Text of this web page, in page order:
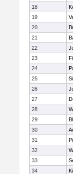
18
19
20
21
22
23
24
25
26
27
28
29
30
31
32
33
34